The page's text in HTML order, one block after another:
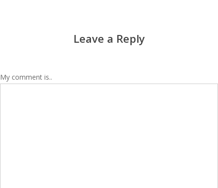
Leave a Reply
My comment is..